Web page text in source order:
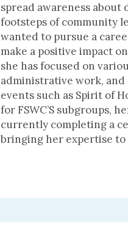
spread awareness
footsteps of community
wanted to pursue a
make a positive impact
she has focused on
administrative work, and
events such as Spirit of
for FSWC’S subgroups,
currently completing a
bringing her expertise